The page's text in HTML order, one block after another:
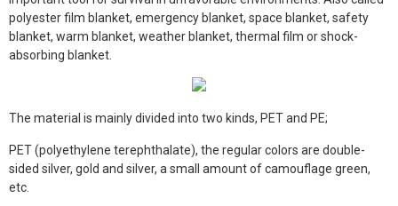
Gloves
Gown
Medical Consumables
Outdoor Emergency
polyester film blanket, emergency blanket, space blanket, safety
blanket, warm blanket, weather blanket, thermal film or shock-
absorbing blanket.
The material is mainly divided into two kinds, PET and PE;
PET (polyethylene terephthalate), the regular colors are double-
sided silver, gold and silver, a small amount of camouflage green,
etc.